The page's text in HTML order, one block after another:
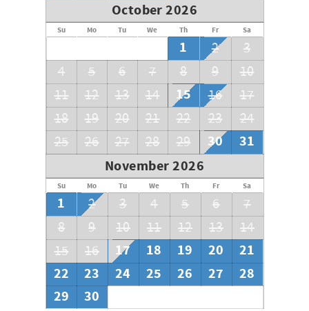
October 2026
Su Mo Tu We Th Fr Sa
1 2
3
4
5 6 7 8 9
10
11
12 13 14 15 16
17
18
19 20 21 22 23
24
25
26 27 28 29 30
31
November 2026
Su Mo Tu We Th Fr Sa
1 2 3 4 5 6
7
8
9 10 11 12 13
14
15
16 17 18 19 20
21
22
23 24 25 26 27
28
29
30